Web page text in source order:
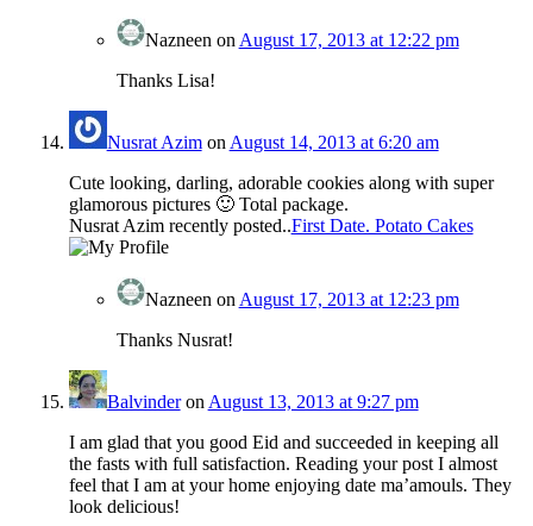
Nazneen on August 17, 2013 at 12:22 pm
Thanks Lisa!
Nusrat Azimon August 14, 2013 at 6:20 am
Cute looking, darling, adorable cookies along with super
glamorous pictures 🙂 Total package.
Nusrat Azim recently posted..First Date. Potato Cakes
Nazneen on August 17, 2013 at 12:23 pm
Thanks Nusrat!
Balvinderon August 13, 2013 at 9:27 pm
I am glad that you good Eid and succeeded in keeping all
the fasts with full satisfaction. Reading your post I almost
feel that I am at your home enjoying date ma’amouls. They
look delicious!